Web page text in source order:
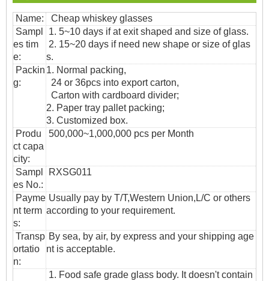
Name:
Cheap whiskey glasses
Sampl
es tim
e:
1. 5~10 days if at exit shaped and size of glass.
2. 15~20 days if need new shape or size of glas
s.
Packin
g:
1. Normal packing,
24 or 36pcs into export carton,
Carton with cardboard divider;
2. Paper tray pallet packing;
3. Customized box.
Produ
ct capa
city:
500,000~1,000,000 pcs per Month
Sampl
es No.:
RXSG011
Payme
nt term
s:
Usually pay by T/T,Western Union,L/C or others
according to your requirement.
Transp
ortatio
n:
By sea, by air, by express and your shipping age
nt is acceptable.
1. Food safe grade glass body. It doesn't contain